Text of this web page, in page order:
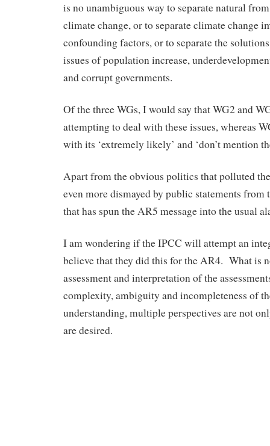
is no unambiguous way to separate natural
climate change, or to separate climate change
confounding factors, or to separate the
issues of population increase,
and corrupt governments.
Of the three WGs, I would say that WG2 and
attempting to deal with these issues, whereas
with its ‘extremely likely’ and ‘don’t mention
Apart from the obvious politics that polluted
even more dismayed by public statements from
that has spun the AR5 message into the usual
I am wondering if the IPCC will attempt an
believe that they did this for the AR4. What is
assessment and interpretation of the
complexity, ambiguity and incompleteness of
understanding, multiple perspectives are not
are desired.